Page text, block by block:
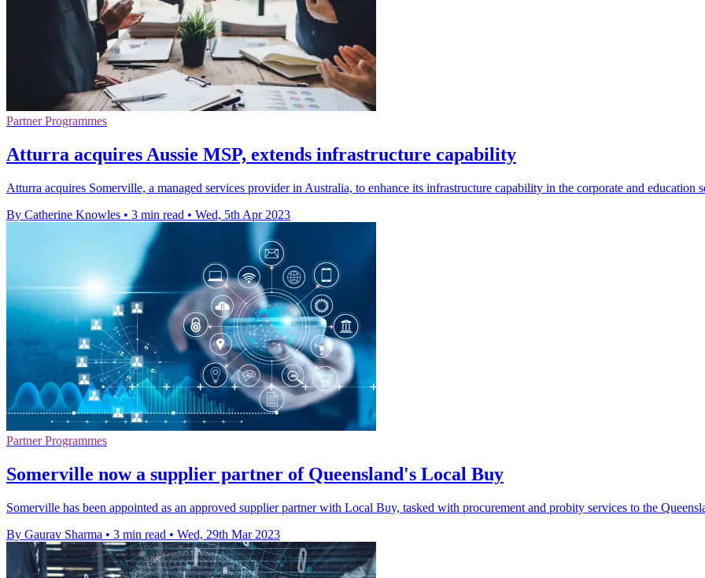
Partner Programmes
Atturra acquires Aussie MSP, extends infrastructure capability
Atturra acquires Somerville, a managed services provider in Australia, to enhance its infrastructure capability in the corporate and education
By Catherine Knowles • 3 min read • Wed, 5th Apr 2023
Partner Programmes
Somerville now a supplier partner of Queensland's Local Buy
Somerville has been appointed as an approved supplier partner with Local Buy, tasked with procurement and probity services to the
By Gaurav Sharma • 3 min read • Wed, 29th Mar 2023